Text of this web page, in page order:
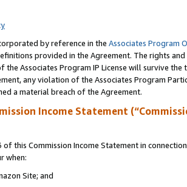
by reference in the Associates Program
provided in the Agreement. The rights
the Associates Program IP License will survive
any violation of the Associates Program
a material breach of the Agreement.
Income Statement
this Commission Income Statement in
when:
Site; and